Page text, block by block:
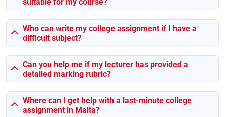
and super clear — perfect if you’re still figuring things
📚Undergrad Assignments:This is where we bring in
solid research, good arguments, and critical thinking —
🎓Postgrad & Master’s Work:It gets intense here.
Research methods, loads of references, data analysis —
💼Top-Up Degrees & HND Modules:Struggling with
Business Strategy or something like Software
Who can write my college assignment if I have a
difficult subject?
Can you help me if my lecturer has provided a
detailed marking rubric?
Where can I get help with a last-minute college
assignment in Malta?